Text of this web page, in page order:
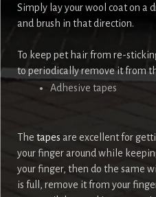
Simply lay your wool coat on a
and brush in that direction.
To keep pet hair from re-
to periodically remove it from
Adhesive tapes
The tapes are excellent for
your finger around while
your finger, then do the same
is full, remove it from your